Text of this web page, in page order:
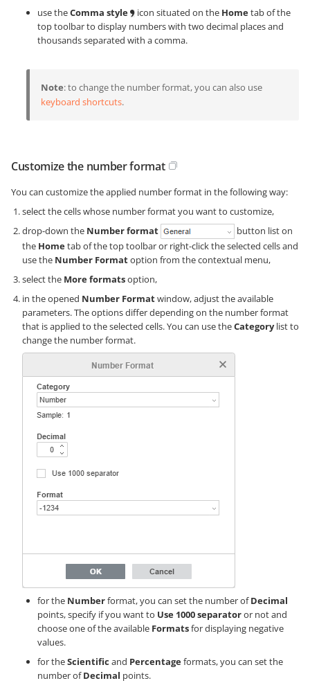
use theComma style icon situated on the Hometab of the
top toolbar to display numbers with two decimal places and
thousands separated with a comma.
Note: to change the number format, you can also use
keyboard shortcuts.
Customize the number format
You can customize the applied number format in the following way:
select the cells whose number format you want to customize,
drop-down the Number format
button list on
the Hometab of the top toolbar or right-click the selected cells and
use the Number Formatoption from the contextual menu,
select the More formatsoption,
in the opened Number Formatwindow, adjust the available
parameters. The options differ depending on the number format
that is applied to the selected cells. You can use theCategorylist to
change the number format.
for the Numberformat, you can set the number ofDecimal
points, specify if you want to Use 1000 separatoror not and
choose one of the available Formatsfor displaying negative
values.
for theScientific and Percentageformats, you can set the
number ofDecimal points.